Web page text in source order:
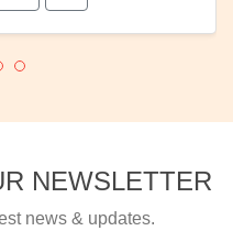
NEWSLETTER
news & updates.